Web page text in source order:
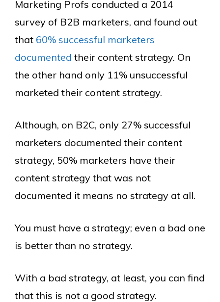
Marketing Profs conducted a 2014
survey of B2B marketers, and found out
that 60% successful marketers
documented their content strategy. On
the other hand only 11% unsuccessful
marketed their content strategy.
Although, on B2C, only 27% successful
marketers documented their content
strategy, 50% marketers have their
content strategy that was not
documented it means no strategy at all.
You must have a strategy; even a bad one
is better than no strategy.
With a bad strategy, at least, you can find
that this is not a good strategy.